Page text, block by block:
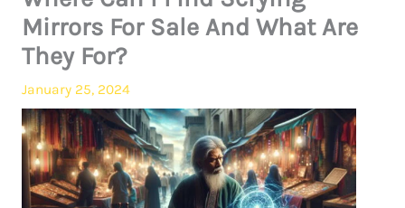
Mirrors For Sale And What Are
They For?
January 25, 2024